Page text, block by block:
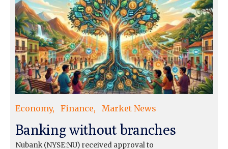
Economy Finance Market News
Banking without branches
Nubank (NYSE:NU) received approval to